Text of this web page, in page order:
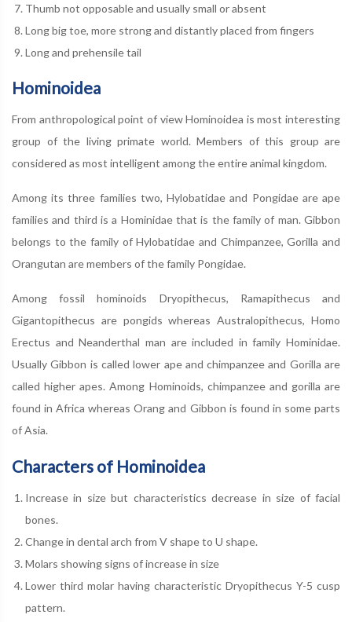
Thumb not opposable and usually small or absent
Long big toe, more strong and distantly placed from fingers
Long and prehensile tail
Hominoidea
From anthropological point of view Hominoidea is most interesting
group of the living primate world. Members of this group are
considered as most intelligent among the entire animal kingdom.
Among its three families two, Hylobatidae and Pongidae are ape
families and third is a Hominidae that is the family of man. Gibbon
belongs to the family of Hylobatidae and Chimpanzee, Gorilla and
Orangutan are members of the family Pongidae.
Among fossil hominoids Dryopithecus, Ramapithecus and
Gigantopithecus are pongids whereas Australopithecus, Homo
Erectus and Neanderthal man are included in family Hominidae.
Usually Gibbon is called lower ape and chimpanzee and Gorilla are
called higher apes. Among Hominoids, chimpanzee and gorilla are
found in Africa whereas Orang and Gibbon is found in some parts
of Asia.
Characters of Hominoidea
Increase in size but characteristics decrease in size of facial
bones.
Change in dental arch from V shape to U shape.
Molars showing signs of increase in size
Lower third molar having characteristic Dryopithecus Y-5 cusp
pattern.